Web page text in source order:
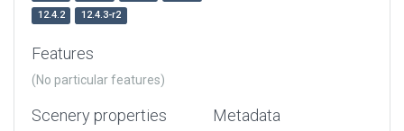
12.4.2
12.4.3-r2
Features
(No particular features)
Scenery properties Metadata